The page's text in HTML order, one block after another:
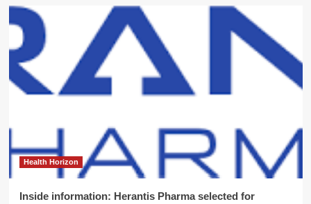
Health Horizon
Inside information: Herantis Pharma selected for